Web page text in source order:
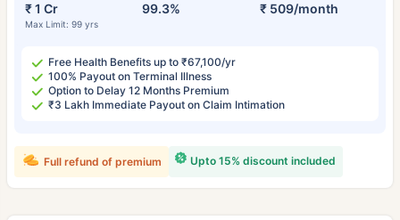
₹ 1 Cr
Max Limit: 99 yrs
99.3% ₹ 509/month
Free Health Benefits up to ₹67,100/yr
100% Payout on Terminal Illness
Option to Delay 12 Months Premium
₹3 Lakh Immediate Payout on Claim Intimation
Upto 15% discount included
Full refund of premium